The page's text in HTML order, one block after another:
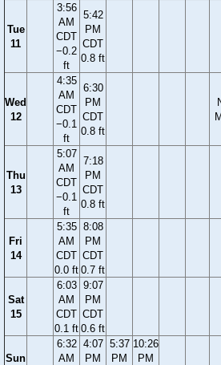
Tue
11
3:56
AM
CDT
−0.2
ft
5:42
PM
CDT
0.8 ft
Wed
12
4:35
AM
CDT
−0.1
ft
6:30
PM
CDT
0.8 ft
Thu
13
5:07
AM
CDT
−0.1
ft
7:18
PM
CDT
0.8 ft
Fri
14
5:35
AM
CDT
0.0 ft
8:08
PM
CDT
0.7 ft
Sat
15
6:03
AM
CDT
0.1 ft
9:07
PM
CDT
0.6 ft
Sun
6:32
AM
4:07
PM
5:37
PM
10:26
PM